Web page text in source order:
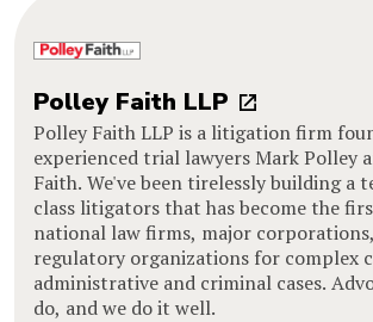
Polley Faith LLP
Polley Faith LLP is a litigation firm
experienced trial lawyers Mark Polley
Faith. We've been tirelessly building a
class litigators that has become the
national law firms, major
regulatory organizations for complex
administrative and criminal cases.
do, and we do it well.